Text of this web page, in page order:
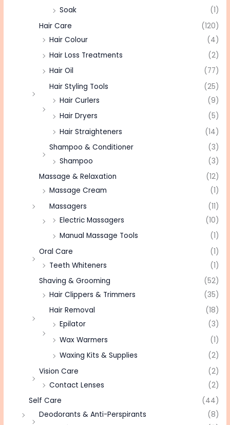
Soak
(1)
Hair Care
(120)
Hair Colour
(4)
Hair Loss Treatments
(2)
Hair Oil
(77)
Hair Styling Tools
(25)
Hair Curlers
(9)
Hair Dryers
(5)
Hair Straighteners
(14)
Shampoo & Conditioner
(3)
Shampoo
(3)
Massage & Relaxation
(12)
Massage Cream
(1)
Massagers
(11)
Electric Massagers
(10)
Manual Massage Tools
(1)
Oral Care
(1)
Teeth Whiteners
(1)
Shaving & Grooming
(52)
Hair Clippers & Trimmers
(35)
Hair Removal
(18)
Epilator
(3)
Wax Warmers
(1)
Waxing Kits & Supplies
(2)
Vision Care
(2)
Contact Lenses
(2)
Self Care
(44)
Deodorants & Anti-Perspirants
(8)